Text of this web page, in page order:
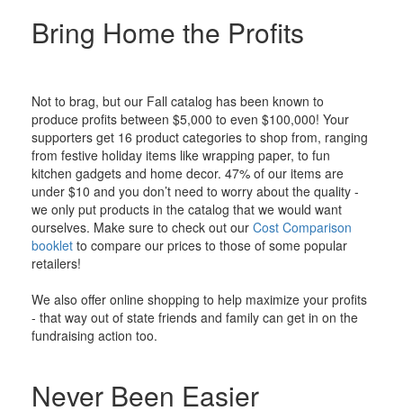
Bring Home the Profits
Not to brag, but our Fall catalog has been known to
produce profits between $5,000 to even $100,000! Your
supporters get 16 product categories to shop from, ranging
from festive holiday items like wrapping paper, to fun
kitchen gadgets and home decor. 47% of our items are
under $10 and you don’t need to worry about the quality -
we only put products in the catalog that we would want
ourselves. Make sure to check out our Cost Comparison
booklet to compare our prices to those of some popular
retailers!
We also offer online shopping to help maximize your profits
- that way out of state friends and family can get in on the
fundraising action too.
Never Been Easier